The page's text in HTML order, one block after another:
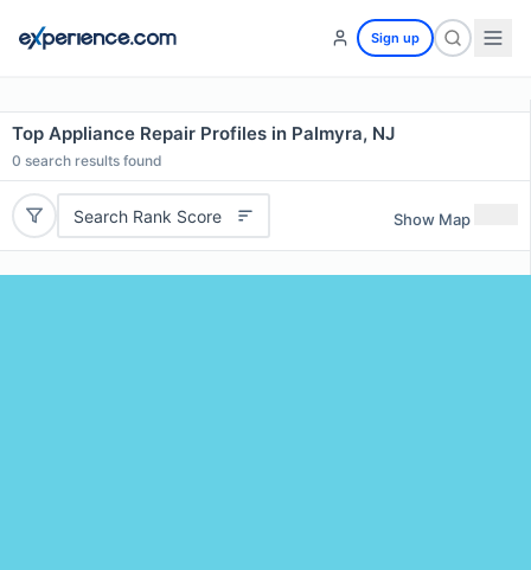
Sign up
Top Appliance Repair Profiles in Palmyra, NJ
0 search results found
Search Rank Score Show Map